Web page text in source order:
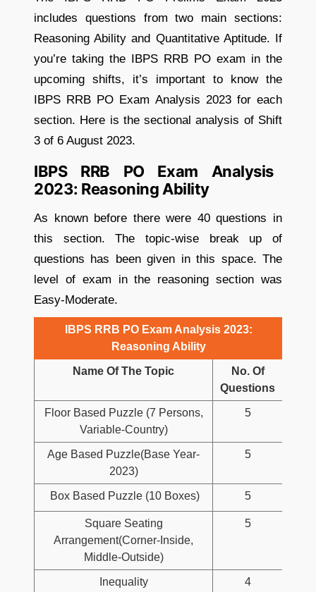
includes questions from two main sections:
Reasoning Ability and Quantitative Aptitude. If
you’re taking the IBPS RRB PO exam in the
upcoming shifts, it’s important to know the
IBPS RRB PO Exam Analysis 2023 for each
section. Here is the sectional analysis of Shift
3 of 6 August 2023.
IBPS RRB PO Exam Analysis
2023: Reasoning Ability
As known before there were 40 questions in
this section. The topic-wise break up of
questions has been given in this space. The
level of exam in the reasoning section was
Easy-Moderate.
IBPS RRB PO Exam Analysis 2023:
Reasoning Ability
Name Of The Topic
No. Of
Questions
Floor Based Puzzle (7 Persons,
Variable-Country)
5
Age Based Puzzle(Base Year-
2023)
5
Box Based Puzzle (10 Boxes) 5
Square Seating
Arrangement(Corner-Inside,
Middle-Outside)
5
Inequality 4